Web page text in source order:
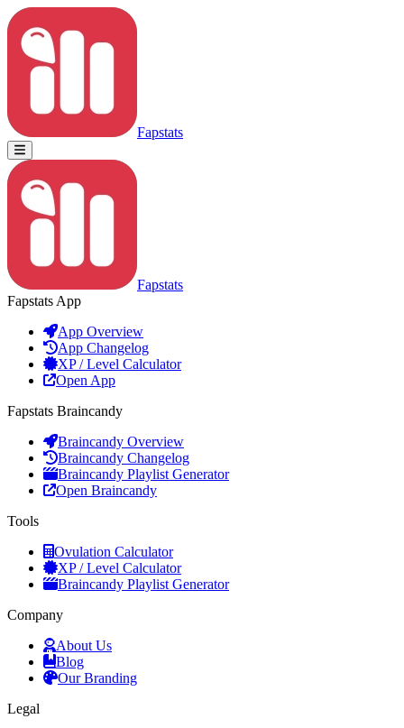
Fapstats
Fapstats
Fapstats App
App Overview
App Changelog
XP / Level Calculator
Open App
Fapstats Braincandy
Braincandy Overview
Braincandy Changelog
Braincandy Playlist Generator
Open Braincandy
Tools
Ovulation Calculator
XP / Level Calculator
Braincandy Playlist Generator
Company
About Us
Blog
Our Branding
Legal